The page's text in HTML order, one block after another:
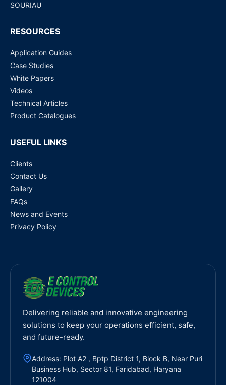
SOURIAU
RESOURCES
Application Guides
Case Studies
White Papers
Videos
Technical Articles
Product Catalogues
USEFUL LINKS
Clients
Contact Us
Gallery
FAQs
News and Events
Privacy Policy
Delivering reliable and innovative engineering
solutions to keep your operations efficient, safe,
and future-ready.
Address: Plot A2 , Bptp District 1, Block B, Near Puri
Business Hub, Sector 81, Faridabad, Haryana
121004